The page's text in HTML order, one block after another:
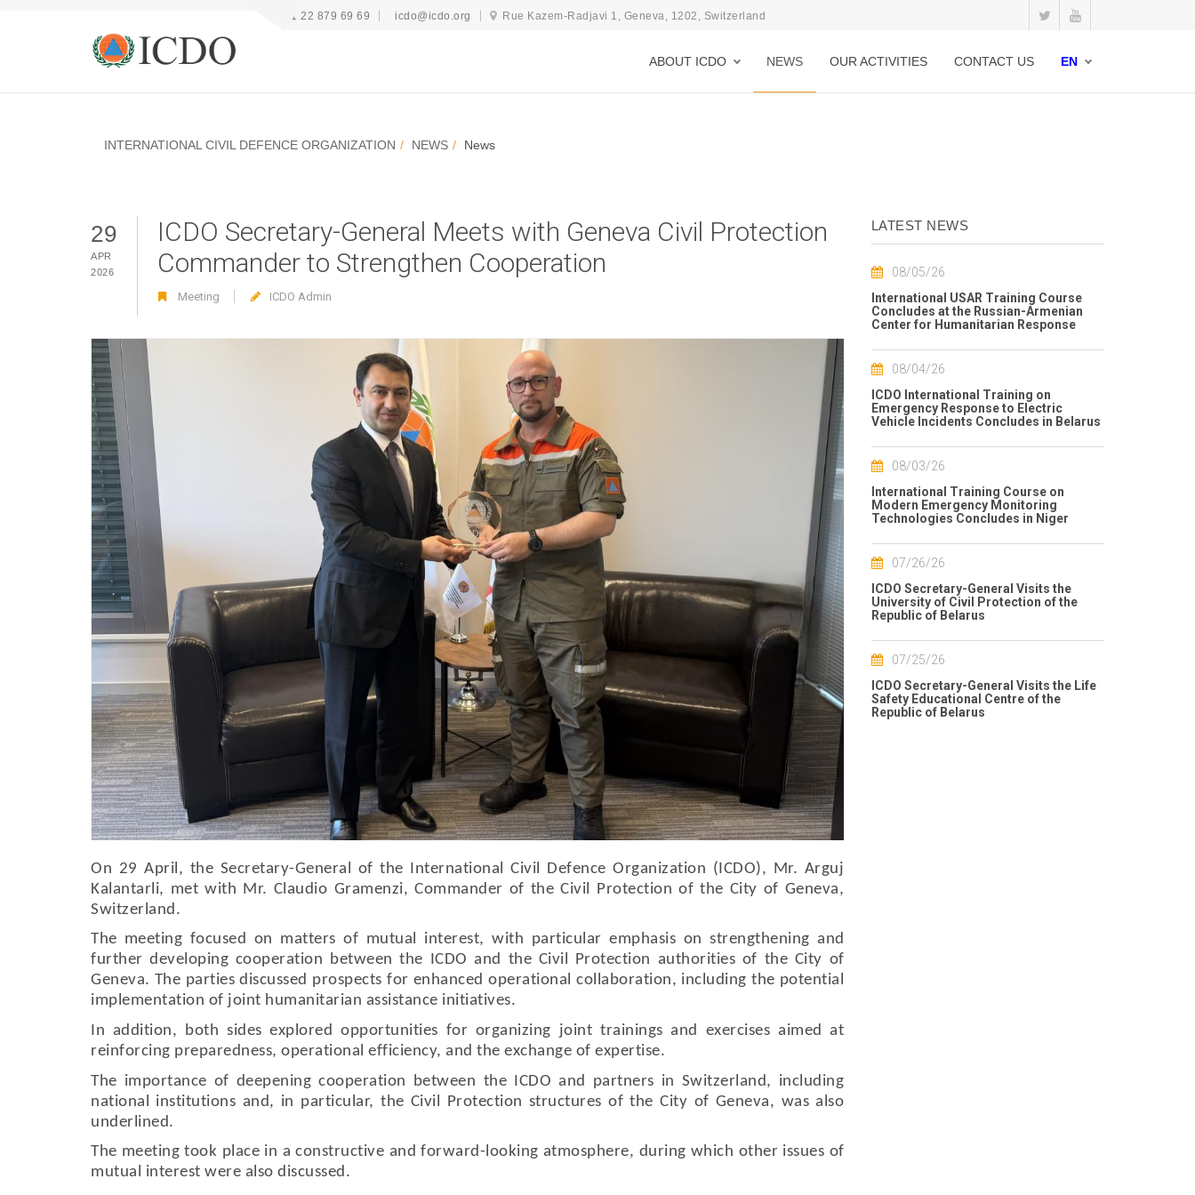
+41 22 879 69 69 icdo@icdo.org Rue Kazem-Radjavi 1, Geneva, 1202, Switzerland
ABOUT ICDO NEWS OUR ACTIVITIES CONTACT US EN
INTERNATIONAL CIVIL DEFENCE ORGANIZATION NEWS News
29
APR
2026
ICDO Secretary-General Meets with Geneva Civil Protection
Commander to Strengthen Cooperation
Meeting ICDO Admin
On 29 April, the Secretary-General of the International Civil Defence Organization (ICDO), Mr. Arguj
Kalantarli, met with Mr. Claudio Gramenzi, Commander of the Civil Protection of the City of Geneva,
Switzerland.
The meeting focused on matters of mutual interest, with particular emphasis on strengthening and
further developing cooperation between the ICDO and the Civil Protection authorities of the City of
Geneva. The parties discussed prospects for enhanced operational collaboration, including the potential
implementation of joint humanitarian assistance initiatives.
In addition, both sides explored opportunities for organizing joint trainings and exercises aimed at
reinforcing preparedness, operational efficiency, and the exchange of expertise.
The importance of deepening cooperation between the ICDO and partners in Switzerland, including
national institutions and, in particular, the Civil Protection structures of the City of Geneva, was also
underlined.
The meeting took place in a constructive and forward-looking atmosphere, during which other issues of
mutual interest were also discussed.
LATEST NEWS
08/05/26
International USAR Training Course
Concludes at the Russian-Armenian
Center for Humanitarian Response
08/04/26
ICDO International Training on
Emergency Response to Electric
Vehicle Incidents Concludes in Belarus
08/03/26
International Training Course on
Modern Emergency Monitoring
Technologies Concludes in Niger
07/26/26
ICDO Secretary-General Visits the
University of Civil Protection of the
Republic of Belarus
07/25/26
ICDO Secretary-General Visits the Life
Safety Educational Centre of the
Republic of Belarus